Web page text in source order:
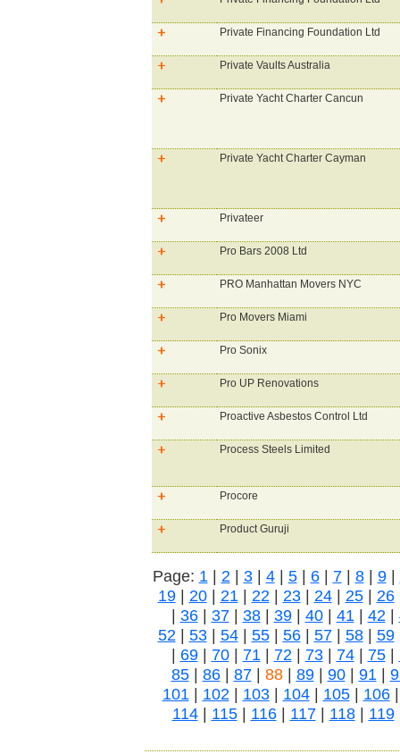
Private Financing Foundation Ltd
Private Vaults Australia
Private Yacht Charter Cancun
Private Yacht Charter Cayman
Privateer
Pro Bars 2008 Ltd
PRO Manhattan Movers NYC
Pro Movers Miami
Pro Sonix
Pro UP Renovations
Proactive Asbestos Control Ltd
Process Steels Limited
Procore
Product Guruji
Page: 1| 2| 3| 4| 5| 6| 7| 8| 9|
19| 20| 21| 22| 23| 24| 25| 26
36| 37| 38| 39| 40| 41| 42|
52| 53| 54| 55| 56| 57| 58| 59
69| 70| 71| 72| 73| 74| 75|
85| 86| 87| 88| 89| 90| 91|
101| 102| 103| 104| 105| 106
114| 115| 116| 117| 118| 119